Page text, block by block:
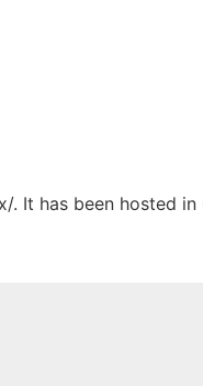
It has been hosted in